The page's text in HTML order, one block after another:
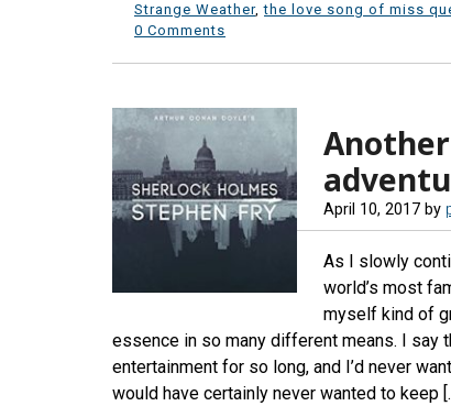
Strange Weather,the love song of miss
0 Comments
April 10, 2017 by
As I slowly
world’s most
myself kind of
essence in so many different means. I say
entertainment for so long, and I’d never
would have certainly never wanted to keep